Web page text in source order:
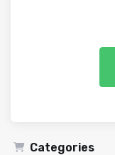
Categories